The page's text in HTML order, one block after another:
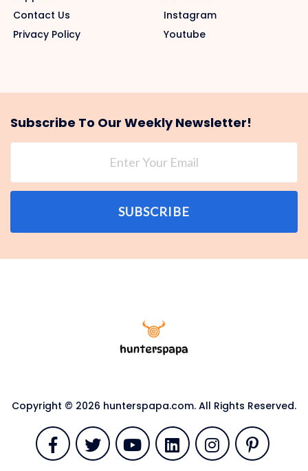
Contact Us
Privacy Policy
Instagram
Youtube
Subscribe To Our Weekly Newsletter!
SUBSCRIBE
Copyright © 2026 hunterspapa.com. All Rights Reserved.